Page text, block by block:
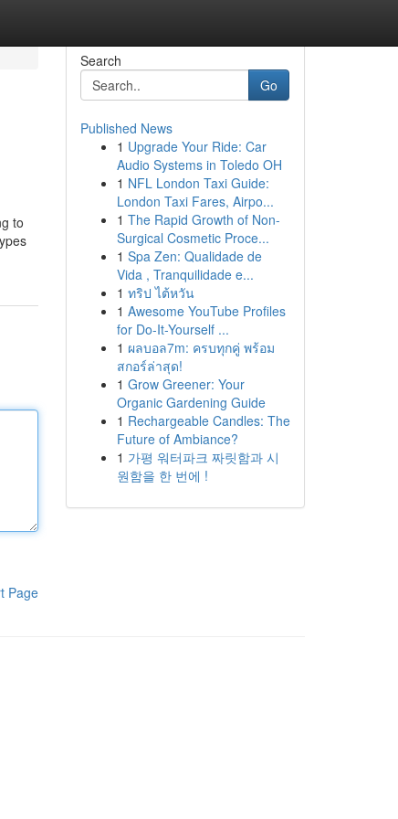
to
Page
Search
Go
Published News
1 Upgrade Your Ride: Car
Audio Systems in Toledo OH
1 NFL London Taxi Guide:
London Taxi Fares, Airpo...
1 The Rapid Growth of Non-
Surgical Cosmetic Proce...
1 Spa Zen: Qualidade de
Vida , Tranquilidade e...
1 ทริป ไต้หวัน
1 Awesome YouTube Profiles
for Do-It-Yourself ...
1 ผลบอล7m: ครบทุกคู่ พร้อม
สกอร์ล่าสุด!
1 Grow Greener: Your
Organic Gardening Guide
1 Rechargeable Candles: The
Future of Ambiance?
1 가평 워터파크 짜릿함과 시
원함을 한 번에 !